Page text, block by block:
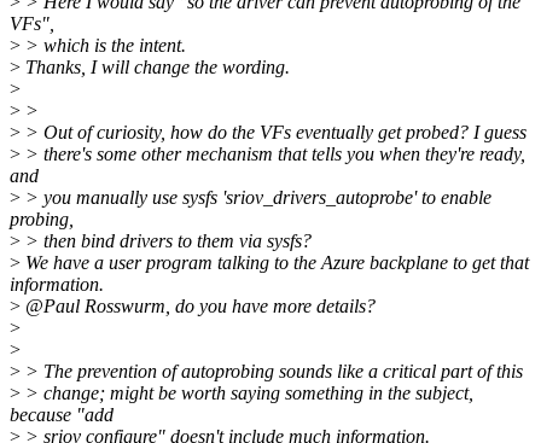
VFs",
> > which is the intent.
> Thanks, I will change the wording.
>
> >
> > Out of curiosity, how do the VFs eventually get probed? I guess
> > there's some other mechanism that tells you when they're ready,
and
> > you manually use sysfs 'sriov_drivers_autoprobe' to enable
probing,
> > then bind drivers to them via sysfs?
> We have a user program talking to the Azure backplane to get that
information.
> @Paul Rosswurm, do you have more details?
>
>
> > The prevention of autoprobing sounds like a critical part of this
> > change; might be worth saying something in the subject,
because "add
> > sriov configure" doesn't include much information.